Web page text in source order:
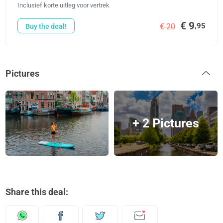
Inclusief korte uitleg voor vertrek
€ 20 € 9,95
Buy the deal!
Pictures
+ 2 Pictures
Share this deal: